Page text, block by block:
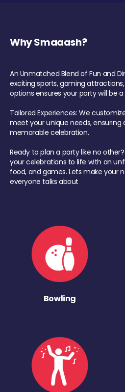
Why Smaaash?
An Unmatched Blend of Fun and
exciting sports, gaming
options ensures your party will be a
Tailored Experiences: We
meet your unique needs, ensuring
memorable celebration.
Ready to plan a party like no
your celebrations to life with an
food, and games. Lets make your
everyone talks about
Bowling